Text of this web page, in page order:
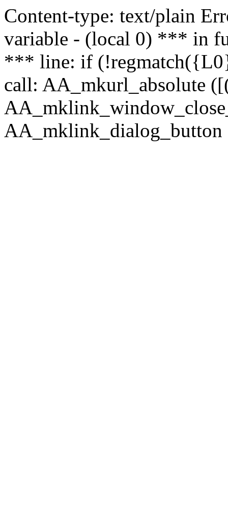
Content-type: text/plain
variable - (local 0) *** in
*** line: if
call: AA_mkurl_absolute